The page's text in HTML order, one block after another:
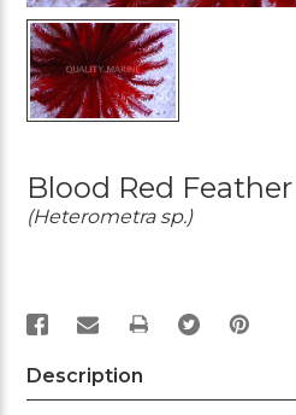
Blood Red
(Heterometra sp.)
PRINT
Description